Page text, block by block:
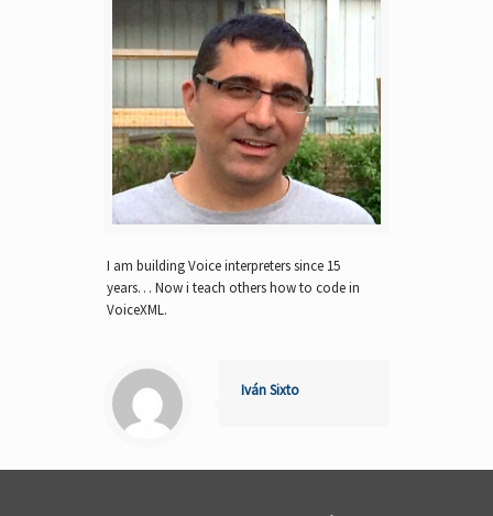
I am building Voice interpreters since 15
years… Now i teach others how to code in
VoiceXML.
Iván Sixto